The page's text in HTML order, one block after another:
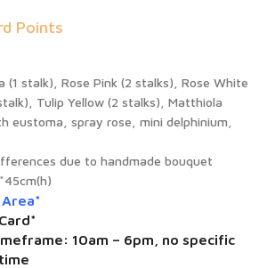
Points
(1 stalk), Rose Pink (2 stalks), Rose White
Tulip Yellow (2 stalks), Matthiola
eustoma, spray rose, mini delphinium,
due to handmade bouquet
Area*
10am – 6pm, no specific